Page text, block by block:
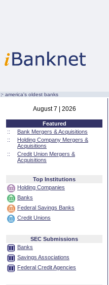
:· america's oldest banks
August 7 | 2026
Featured
::
Bank Mergers & Acquisitions
::
Holding Company Mergers &
Acquisitions
::
Credit Union Mergers &
Acquisitions
Top Institutions
Holding Companies
Banks
Federal Savings Banks
Credit Unions
SEC Submissions
Banks
Savings Associations
Federal Credit Agencies